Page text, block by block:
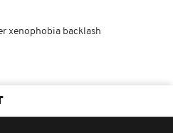
xenophobia backlash